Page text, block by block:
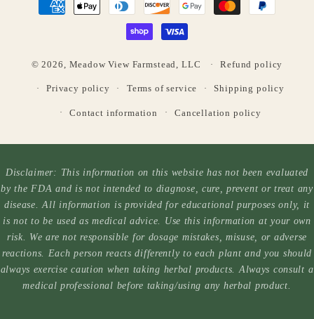
© 2026, Meadow View Farmstead, LLC Refund policy
Privacy policy Terms of service Shipping policy
Contact information Cancellation policy
Disclaimer: This information on this website has not been evaluated
by the FDA and is not intended to diagnose, cure, prevent or treat any
disease. All information is provided for educational purposes only, it
is not to be used as medical advice. Use this information at your own
risk. We are not responsible for dosage mistakes, misuse, or adverse
reactions. Each person reacts differently to each plant and you should
always exercise caution when taking herbal products. Always consult a
medical professional before taking/using any herbal product.